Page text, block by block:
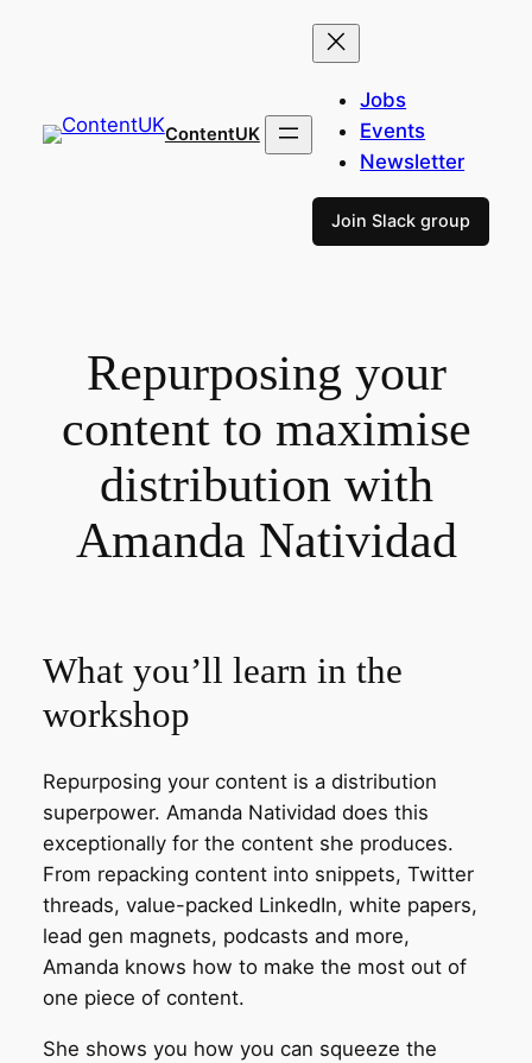
ContentUK
Jobs
Events
Newsletter
Join Slack group
Repurposing your
content to maximise
distribution with
Amanda Natividad
What you’ll learn in the
workshop
Repurposing your content is a distribution
superpower. Amanda Natividad does this
exceptionally for the content she produces.
From repacking content into snippets, Twitter
threads, value-packed LinkedIn, white papers,
lead gen magnets, podcasts and more,
Amanda knows how to make the most out of
one piece of content.
She shows you how you can squeeze the